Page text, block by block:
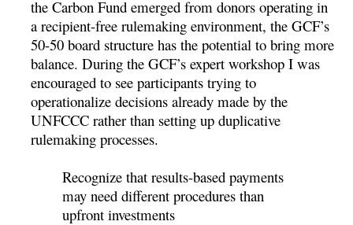
the Carbon Fund emerged from donors operating in
a recipient-free rulemaking environment, the GCF’s
50-50 board structure has the potential to bring more
balance. During the GCF’s expert workshop I was
encouraged to see participants trying to
operationalize decisions already made by the
UNFCCC rather than setting up duplicative
rulemaking processes.
Recognize that results-based payments
may need different procedures than
upfront investments